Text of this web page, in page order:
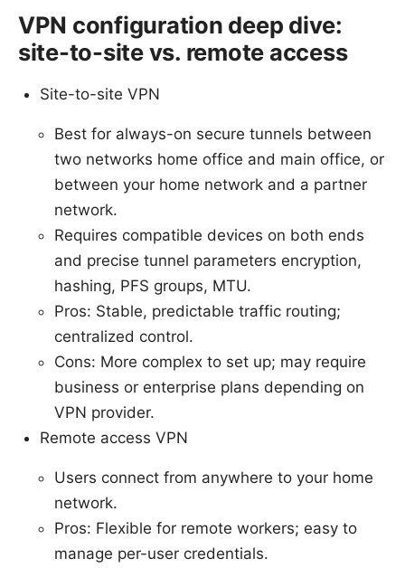
VPN configuration deep dive:
site-to-site vs. remote access
Site-to-site VPN
Best for always-on secure tunnels between
two networks home office and main office, or
between your home network and a partner
network.
Requires compatible devices on both ends
and precise tunnel parameters encryption,
hashing, PFS groups, MTU.
Pros: Stable, predictable traffic routing;
centralized control.
Cons: More complex to set up; may require
business or enterprise plans depending on
VPN provider.
Remote access VPN
Users connect from anywhere to your home
network.
Pros: Flexible for remote workers; easy to
manage per-user credentials.